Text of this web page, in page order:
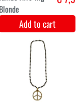
L
XXL
1960s hippie
Add to cart